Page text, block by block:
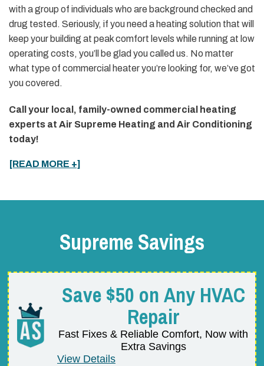
with a group of individuals who are background checked and
drug tested. Seriously, if you need a heating solution that will
keep your building at peak comfort levels while running at low
operating costs, you’ll be glad you called us. No matter
what type of commercial heater you’re looking for, we’ve got
you covered.
Call your local, family-owned commercial heating
experts at Air Supreme Heating and Air Conditioning
today!
[READ MORE +]
Supreme Savings
Save $50 on Any HVAC
Repair
Fast Fixes & Reliable Comfort, Now with
Extra Savings
View Details